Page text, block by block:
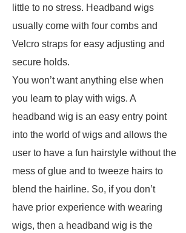
little to no stress. Headband wigs
usually come with four combs and
Velcro straps for easy adjusting and
secure holds.
You won’t want anything else when
you learn to play with wigs. A
headband wig is an easy entry point
into the world of wigs and allows the
user to have a fun hairstyle without the
mess of glue and to tweeze hairs to
blend the hairline. So, if you don’t
have prior experience with wearing
wigs, then a headband wig is the